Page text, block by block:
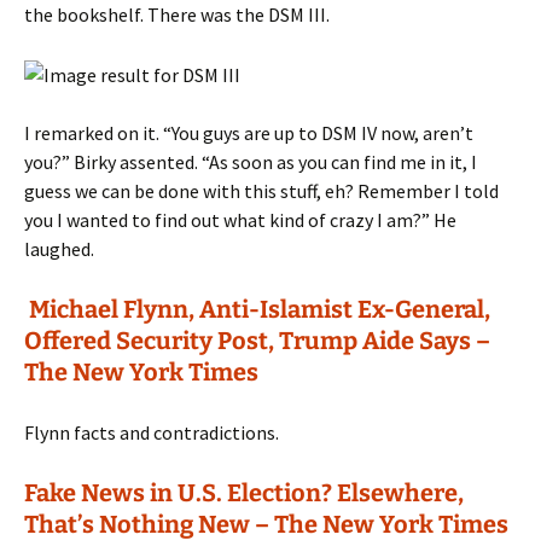
the bookshelf. There was the DSM III.
I remarked on it. “You guys are up to DSM IV now, aren’t
you?” Birky assented. “As soon as you can find me in it, I
guess we can be done with this stuff, eh? Remember I told
you I wanted to find out what kind of crazy I am?” He
laughed.
Michael Flynn, Anti-Islamist Ex-General,
Offered Security Post, Trump Aide Says –
The New York Times
Flynn facts and contradictions.
Fake News in U.S. Election? Elsewhere,
That’s Nothing New – The New York Times